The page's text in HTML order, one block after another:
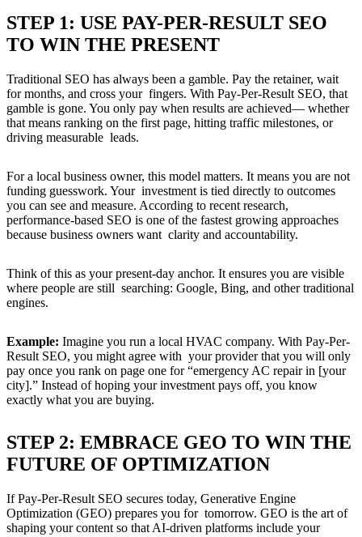
STEP 1: USE PAY-PER-RESULT SEO
TO WIN THE PRESENT
Traditional SEO has always been a gamble. Pay the retainer, wait
for months, and cross your fingers. With Pay-Per-Result SEO, that
gamble is gone. You only pay when results are achieved— whether
that means ranking on the first page, hitting traffic milestones, or
driving measurable leads.
For a local business owner, this model matters. It means you are not
funding guesswork. Your investment is tied directly to outcomes
you can see and measure. According to recent research,
performance-based SEO is one of the fastest growing approaches
because business owners want clarity and accountability.
Think of this as your present-day anchor. It ensures you are visible
where people are still searching: Google, Bing, and other traditional
engines.
Example: Imagine you run a local HVAC company. With Pay-Per-
Result SEO, you might agree with your provider that you will only
pay once you rank on page one for “emergency AC repair in [your
city].” Instead of hoping your investment pays off, you know
exactly what you are buying.
STEP 2: EMBRACE GEO TO WIN THE
FUTURE OF OPTIMIZATION
If Pay-Per-Result SEO secures today, Generative Engine
Optimization (GEO) prepares you for tomorrow. GEO is the art of
shaping your content so that AI-driven platforms include your